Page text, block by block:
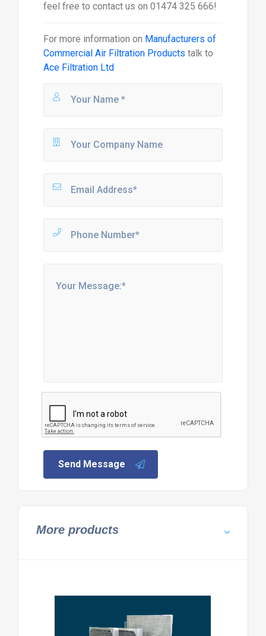
feel free to contact us on 01474 325 666!
For more information on Manufacturers of
Commercial Air Filtration Products talk to
Ace Filtration Ltd
Send Message
More products